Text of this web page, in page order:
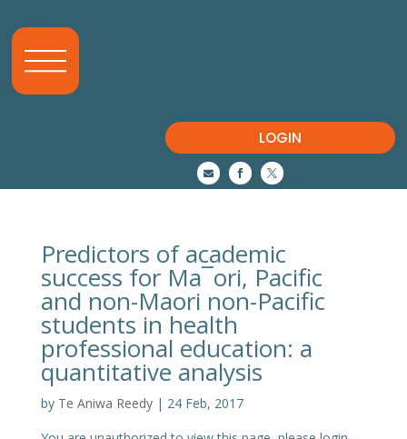
LOGIN
  
Predictors of academic
success for Ma¯ori, Pacific
and non-Maori non-Pacific
students in health
professional education: a
quantitative analysis
by Te Aniwa Reedy| 24 Feb, 2017